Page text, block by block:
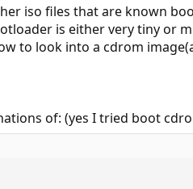
iso files that are known
is either very tiny or
to look into a cdrom
of: (yes I tried boot